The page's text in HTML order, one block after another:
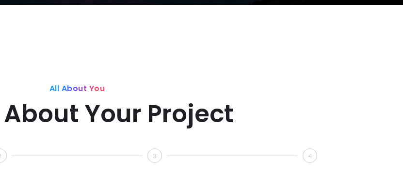
All About You
Your Project
3 4